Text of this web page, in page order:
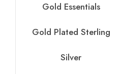
Gold Essentials
Gold Plated Sterling
Silver